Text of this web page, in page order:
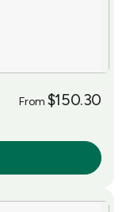
From $150.30